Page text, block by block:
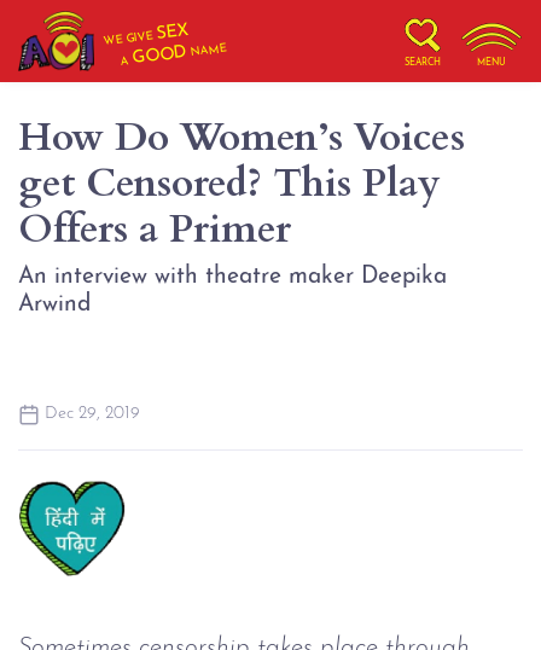
WE GIVESEX
AGOOD NAME
SEARCH MENU
How Do Women’s Voices
get Censored? This Play
Offers a Primer
An interview with theatre maker Deepika
Arwind
Dec 29, 2019